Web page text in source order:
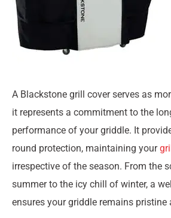
A Blackstone grill cover serves as
it represents a commitment to the
performance of your griddle. It
round protection, maintaining your
irrespective of the season. From the
summer to the icy chill of winter, a
ensures your griddle remains pristine